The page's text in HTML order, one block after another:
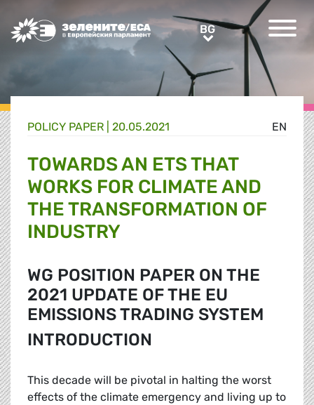
Greens/EFA Home BGBG
EN
POLICY PAPER | 20.05.2021
TOWARDS AN ETS THAT
WORKS FOR CLIMATE AND
THE TRANSFORMATION OF
INDUSTRY
WG POSITION PAPER ON THE
2021 UPDATE OF THE EU
EMISSIONS TRADING SYSTEM
INTRODUCTION
This decade will be pivotal in halting the worst
effects of the climate emergency and living up to